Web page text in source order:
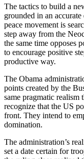
The tactics to build a
grounded in an
peace movement is
step away from the
the same time opposes
to encourage positive
productive way.
The Obama
points created by the
same pragmatic realism
recognize that the US
front. They intend to
domination.
The administration’s
set a date certain for